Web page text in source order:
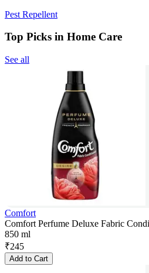
Pest Repellent
Top Picks in Home Care
See all
Comfort
Comfort Perfume Deluxe Fabric
850 ml
₹245
Add to Cart